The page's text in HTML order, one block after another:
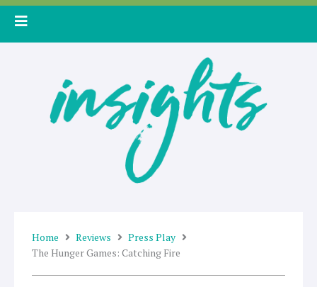
Skip
Home Reviews
Press Play
The Hunger Games: Catching Fire